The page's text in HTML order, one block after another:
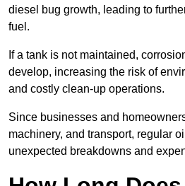
diesel bug growth, leading to
fuel.
If a tank is not maintained,
develop, increasing the risk of
and costly clean-up operations.
Since businesses and
machinery, and transport, regular
unexpected breakdowns and